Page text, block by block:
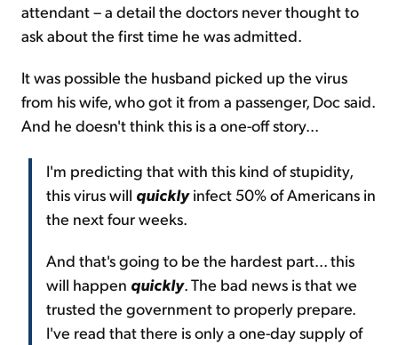
attendant – a detail the doctors never thought to
ask about the first time he was admitted.
It was possible the husband picked up the virus
from his wife, who got it from a passenger, Doc said.
And he doesn't think this is a one-off story...
I'm predicting that with this kind of stupidity,
this virus will quicklyinfect 50% of Americans in
the next four weeks.
And that's going to be the hardest part... this
will happen quickly. The bad news is that we
trusted the government to properly prepare.
I've read that there is only a one-day supply of